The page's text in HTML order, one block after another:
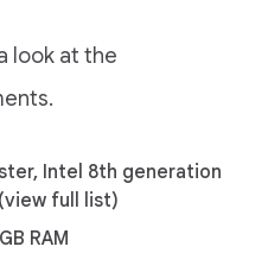
look at the
Intel 8th generation
full list)
RAM